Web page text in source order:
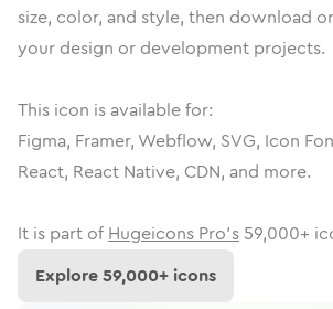
size, color, and style, then download
your design or development projects.
This icon is available for:
Figma, Framer, Webflow, SVG, Icon
React, React Native, CDN, and more.
It is part of Hugeicons Pro's 59,000+
Explore59,000+ icons